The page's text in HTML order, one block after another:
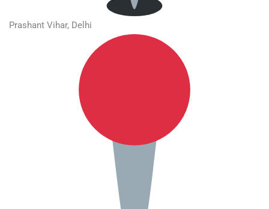
Prashant Vihar, Delhi